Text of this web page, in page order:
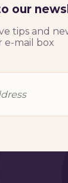
our
tips and
e-mail box